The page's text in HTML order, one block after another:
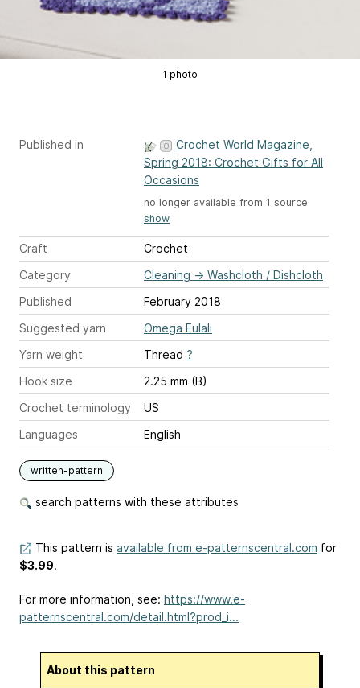
1 photo
Published in
Crochet World Magazine,
Spring 2018: Crochet Gifts for All
Occasions
no longer available from 1 source
show
Craft
Crochet
Category
Cleaning → Washcloth / Dishcloth
Published
February 2018
Suggested yarn
Omega Eulali
Yarn weight
Thread ?
Hook size
2.25 mm (B)
Crochet terminology
US
Languages
English
written-pattern
search patterns with these attributes
This pattern is available from e-patternscentral.com for
$3.99.
For more information, see: https://www.e-
patternscentral.com/detail.html?prod_i...
About this pattern